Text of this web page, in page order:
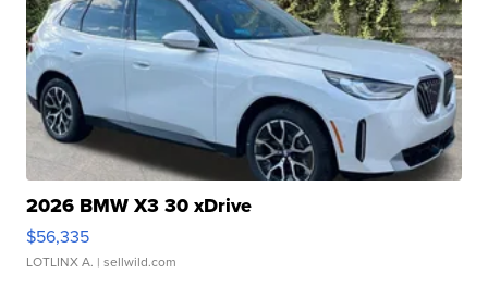
2026 BMW X3 30 xDrive
$56,335
LOTLINX A. | sellwild.com